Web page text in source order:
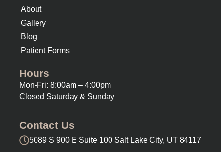
About
Gallery
Blog
Patient Forms
Hours
Mon-Fri: 8:00am – 4:00pm
Closed Saturday & Sunday
Contact Us
5089 S 900 E Suite 100 Salt Lake City, UT 84117